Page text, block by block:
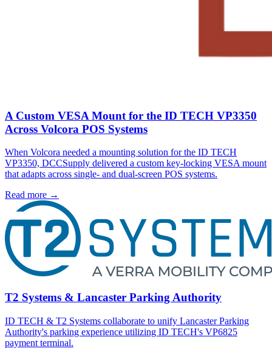
A Custom VESA Mount for the ID TECH VP3350
Across Volcora POS Systems
When Volcora needed a mounting solution for the ID TECH
VP3350, DCCSupply delivered a custom key-locking VESA mount
that adapts across single- and dual-screen POS systems.
Read more →
T2 Systems & Lancaster Parking Authority
ID TECH & T2 Systems collaborate to unify Lancaster Parking
Authority's parking experience utilizing ID TECH's VP6825
payment terminal.